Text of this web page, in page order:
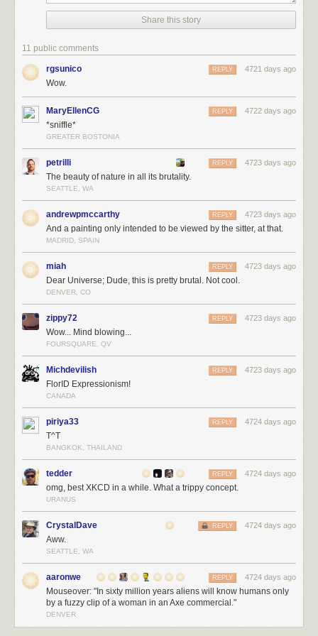
Share this story
11 public comments
rgsunico 4721 days ago
REPLY
Wow.
MaryEllenCG 4722 days ago
REPLY
*sniffle*
GREATER BOSTONIA
petrilli 4723 days ago
REPLY
The beauty of nature in all its brutality.
SEATTLE, WA
andrewpmccarthy 4723 days ago
REPLY
And a painting only intended to be viewed by the sitter, at that.
MADRID, SPAIN
miah 4723 days ago
REPLY
Dear Universe; Dude, this is pretty brutal. Not cool.
DENVER, CO
zippy72 4723 days ago
REPLY
Wow... Mind blowing...
FOURSQUARE, QV
Michdevilish 4723 days ago
REPLY
FlorID Expressionism!
CANADA
piriya33 4724 days ago
REPLY
T^T
BANGKOK, THAILAND
tedder 4724 days ago
REPLY
omg, best XKCD in a while. What a trippy concept.
URANUS
CrystalDave 4724 days ago
REPLY
Aww.
SEATTLE, WA
aaronwe 4724 days ago
REPLY
Mouseover: "In sixty million years aliens will know humans only
by a fuzzy clip of a woman in an Axe commercial."
DENVER